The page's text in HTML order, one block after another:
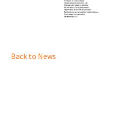
Back to News